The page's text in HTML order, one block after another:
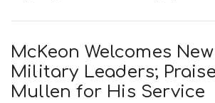
McKeon Welcomes
Military Leaders;
Mullen for His Service